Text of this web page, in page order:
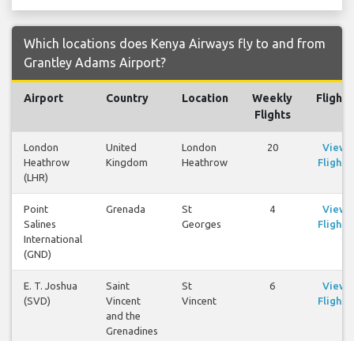
Which locations does Kenya Airways fly to and from
Grantley Adams Airport?
Airport Country Location
Weekly
Flights
Flights
London
Heathrow
(LHR)
United
Kingdom
London
Heathrow
20
View
Flights
Point
Salines
International
(GND)
Grenada
St
Georges
4
View
Flights
E. T. Joshua
(SVD)
Saint
Vincent
and the
Grenadines
St
Vincent
6
View
Flights